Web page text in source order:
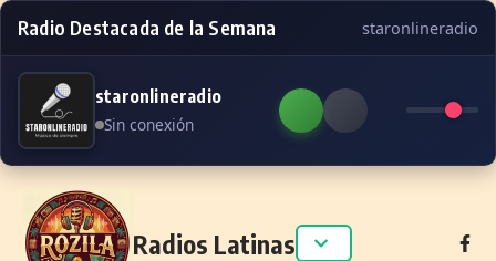
Radio Destacada de la Semana staronlineradio
staronlineradio
Sin conexión
Skip to content
Radios Latinas